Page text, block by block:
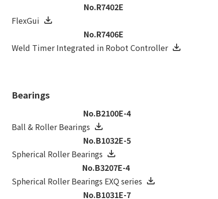
No.R7402E
FlexGui
No.R7406E
Weld Timer Integrated in Robot Controller
Bearings
No.B2100E-4
Ball & Roller Bearings
No.B1032E-5
Spherical Roller Bearings
No.B3207E-4
Spherical Roller Bearings EXQ series
No.B1031E-7